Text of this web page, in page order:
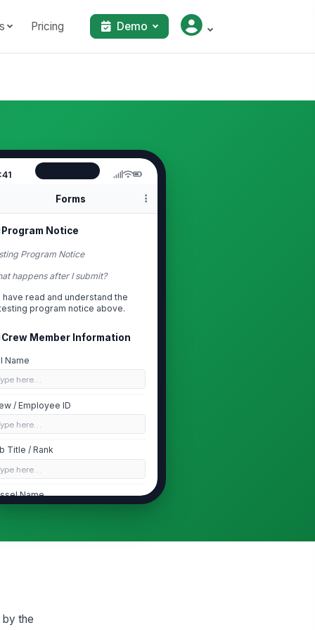
Pricing Demo
Forms
Program Notice
Program Notice
happens after I submit?
have read and understand the
program notice above.
Crew Member Information
Name
here…
/ Employee ID
here…
Title / Rank
here…
Name
for Testing
by the